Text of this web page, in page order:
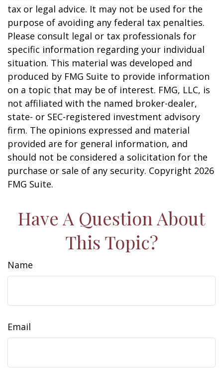
tax or legal advice. It may not be used for the
purpose of avoiding any federal tax penalties.
Please consult legal or tax professionals for
specific information regarding your individual
situation. This material was developed and
produced by FMG Suite to provide information
on a topic that may be of interest. FMG, LLC, is
not affiliated with the named broker-dealer,
state- or SEC-registered investment advisory
firm. The opinions expressed and material
provided are for general information, and
should not be considered a solicitation for the
purchase or sale of any security. Copyright 2026
FMG Suite.
Have A Question About
This Topic?
Name
Email